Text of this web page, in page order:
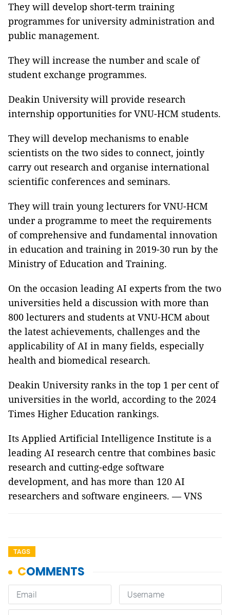
They will develop short-term training
programmes for university administration and
public management.
They will increase the number and scale of
student exchange programmes.
Deakin University will provide research
internship opportunities for VNU-HCM students.
They will develop mechanisms to enable
scientists on the two sides to connect, jointly
carry out research and organise international
scientific conferences and seminars.
They will train young lecturers for VNU-HCM
under a programme to meet the requirements
of comprehensive and fundamental innovation
in education and training in 2019-30 run by the
Ministry of Education and Training.
On the occasion leading AI experts from the two
universities held a discussion with more than
800 lecturers and students at VNU-HCM about
the latest achievements, challenges and the
applicability of AI in many fields, especially
health and biomedical research.
Deakin University ranks in the top 1 per cent of
universities in the world, according to the 2024
Times Higher Education rankings.
Its Applied Artificial Intelligence Institute is a
leading AI research centre that combines basic
research and cutting-edge software
development, and has more than 120 AI
researchers and software engineers. — VNS
TAGS